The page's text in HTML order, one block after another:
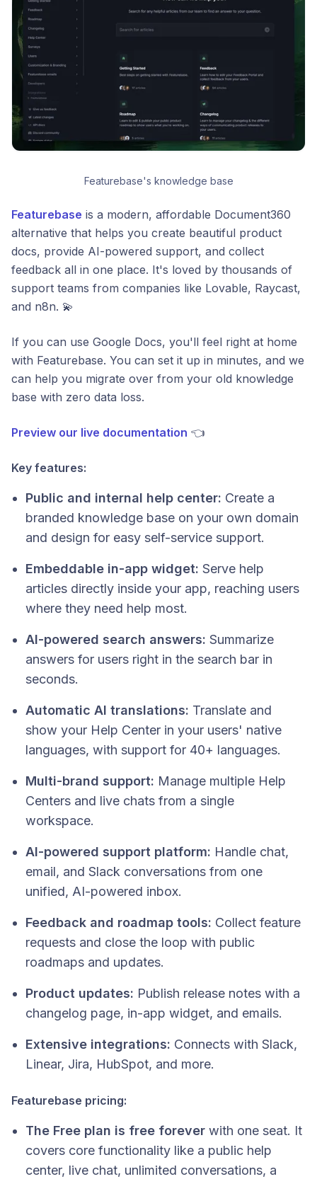
Featurebase's knowledge base
Featurebase is a modern, affordable Document360
alternative that helps you create beautiful product
docs, provide AI-powered support, and collect
feedback all in one place. It's loved by thousands of
support teams from companies like Lovable, Raycast,
and n8n. 💫
If you can use Google Docs, you'll feel right at home
with Featurebase. You can set it up in minutes, and we
can help you migrate over from your old knowledge
base with zero data loss.
Preview our live documentation 👈
Key features:
Public and internal help center: Create a
branded knowledge base on your own domain
and design for easy self-service support.
Embeddable in-app widget: Serve help
articles directly inside your app, reaching users
where they need help most.
AI-powered search answers: Summarize
answers for users right in the search bar in
seconds.
Automatic AI translations: Translate and
show your Help Center in your users' native
languages, with support for 40+ languages.
Multi-brand support: Manage multiple Help
Centers and live chats from a single
workspace.
AI-powered support platform: Handle chat,
email, and Slack conversations from one
unified, AI-powered inbox.
Feedback and roadmap tools: Collect feature
requests and close the loop with public
roadmaps and updates.
Product updates: Publish release notes with a
changelog page, in-app widget, and emails.
Extensive integrations: Connects with Slack,
Linear, Jira, HubSpot, and more.
Featurebase pricing:
The Free plan is free forever with one seat. It
covers core functionality like a public help
center, live chat, unlimited conversations, a